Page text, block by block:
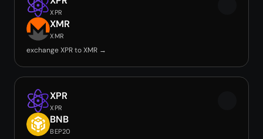
XPR
XMR
XMR
exchange XPR to XMR →
XPR
XPR
BNB
BEP20